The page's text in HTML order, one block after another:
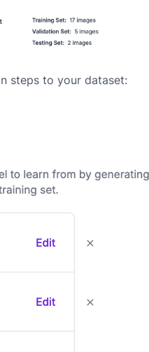
steps to your dataset: